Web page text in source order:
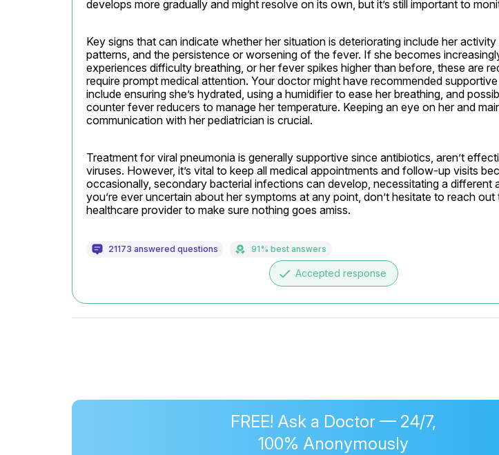
develops more gradually and might resolve on its own, but it’s still important to
Key signs that can indicate whether her situation is deteriorating include her
patterns, and the persistence or worsening of the fever. If she becomes
experiences difficulty breathing, or her fever spikes higher than before, these are
require prompt medical attention. Your doctor might have recommended
include ensuring she’s hydrated, using a humidifier to ease her breathing, and
counter fever reducers to manage her temperature. Keeping an eye on her and
communication with her pediatrician is crucial.
Treatment for viral pneumonia is generally supportive since antibiotics, aren’t
viruses. However, it’s vital to keep all medical appointments and follow-up visits
occasionally, secondary bacterial infections can develop, necessitating a different
you’re ever uncertain about her symptoms at any point, don’t hesitate to reach out
healthcare provider to make sure nothing goes amiss.
21173 answered questions 91% best answers
done Accepted response
FREE! Ask a Doctor — 24/7,
100% Anonymously